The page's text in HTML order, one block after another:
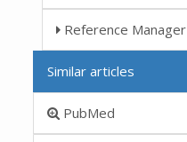
Reference Manager
Similar articles
PubMed